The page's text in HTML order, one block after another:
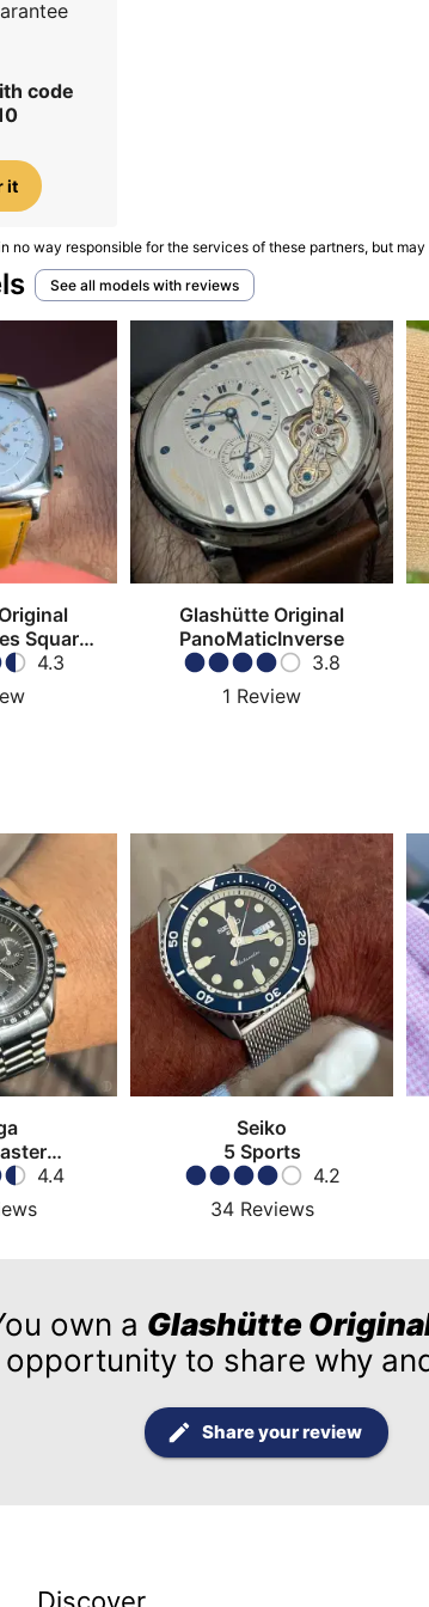
code
it
no way responsible for the services of these partners, but
See all models with reviews
Square
4.3
Glashütte Original
PanoMaticInverse
3.8
1 Review
4.4
Seiko
5 Sports
4.2
34 Reviews
own a Glashütte
opportunity to share why
Share your review